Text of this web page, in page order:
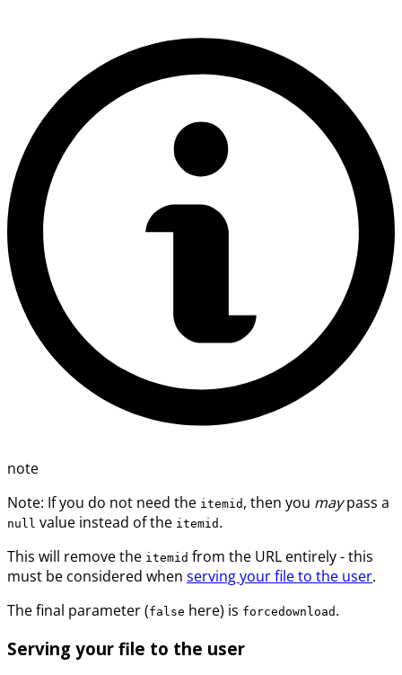
note
Note: If you do not need the itemid , then you maypass a
null value instead of the itemid .
This will remove the itemid from the URL entirely - this
must be considered when serving your file to the user.
The final parameter (false here) is forcedownload .
Serving your file to the user